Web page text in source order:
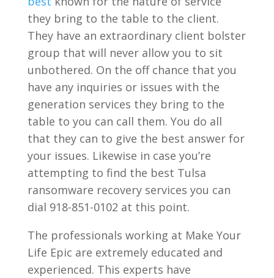
they bring to the table to the client.
They have an extraordinary client bolster
group that will never allow you to sit
unbothered. On the off chance that you
have any inquiries or issues with the
generation services they bring to the
table to you can call them. You do all
that they can to give the best answer for
your issues. Likewise in case you’re
attempting to find the best Tulsa
ransomware recovery services you can
dial 918-851-0102 at this point.
The professionals working at Make Your
Life Epic are extremely educated and
experienced. This experts have